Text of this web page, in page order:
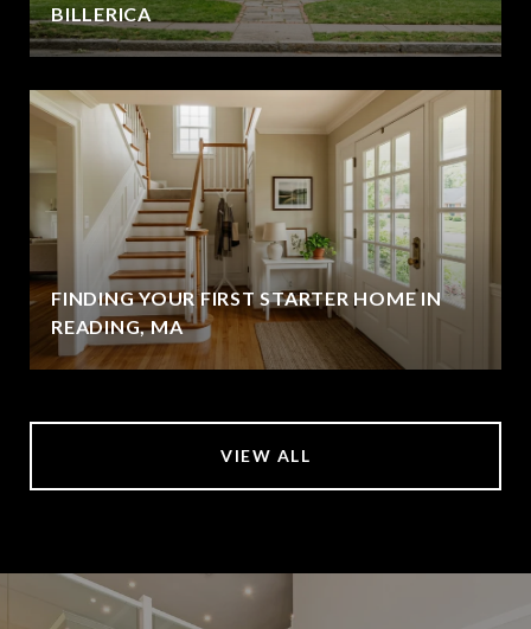
BILLERICA
FINDING YOUR FIRST STARTER HOME IN
READING, MA
VIEW ALL